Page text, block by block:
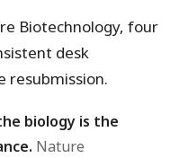
Biotechnology, four
desk
resubmission.
biology is the
Nature